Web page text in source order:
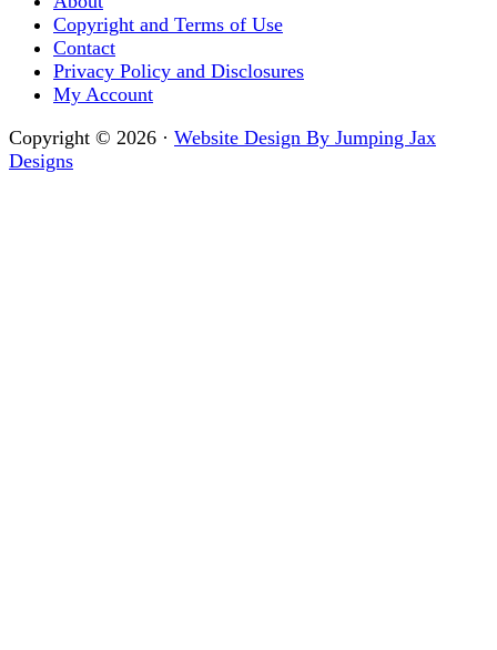
Copyright and Terms of Use
Contact
Privacy Policy and Disclosures
My Account
Copyright © 2026 · Website Design By Jumping Jax
Designs